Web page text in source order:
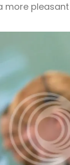
more